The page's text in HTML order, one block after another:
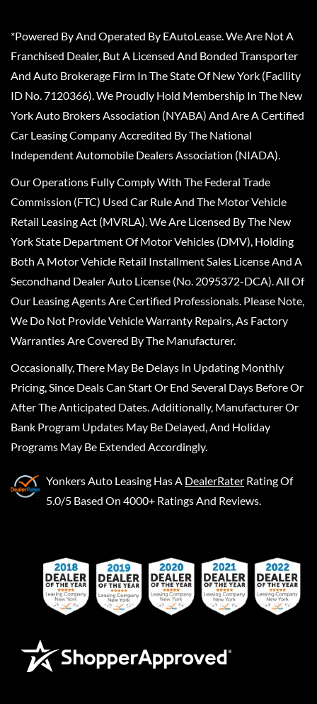
*Powered By And Operated By EAutoLease. We Are Not A
Franchised Dealer, But A Licensed And Bonded Transporter
And Auto Brokerage Firm In The State Of New York (Facility
ID No. 7120366). We Proudly Hold Membership In The New
York Auto Brokers Association (NYABA) And Are A Certified
Car Leasing Company Accredited By The National
Independent Automobile Dealers Association (NIADA).
Our Operations Fully Comply With The Federal Trade
Commission (FTC) Used Car Rule And The Motor Vehicle
Retail Leasing Act (MVRLA). We Are Licensed By The New
York State Department Of Motor Vehicles (DMV), Holding
Both A Motor Vehicle Retail Installment Sales License And A
Secondhand Dealer Auto License (No. 2095372-DCA). All Of
Our Leasing Agents Are Certified Professionals. Please Note,
We Do Not Provide Vehicle Warranty Repairs, As Factory
Warranties Are Covered By The Manufacturer.
Occasionally, There May Be Delays In Updating Monthly
Pricing, Since Deals Can Start Or End Several Days Before Or
After The Anticipated Dates. Additionally, Manufacturer Or
Bank Program Updates May Be Delayed, And Holiday
Programs May Be Extended Accordingly.
Yonkers Auto Leasing Has A DealerRater Rating Of
5.0/5 Based On 4000+ Ratings And Reviews.